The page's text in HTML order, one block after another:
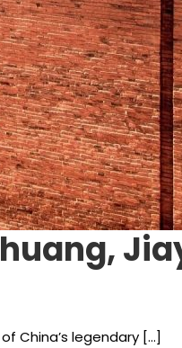
China’s legendary […]